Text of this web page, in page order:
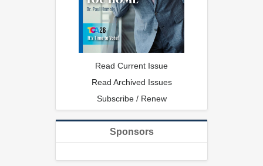
Read Current Issue
Read Archived Issues
Subscribe / Renew
Sponsors